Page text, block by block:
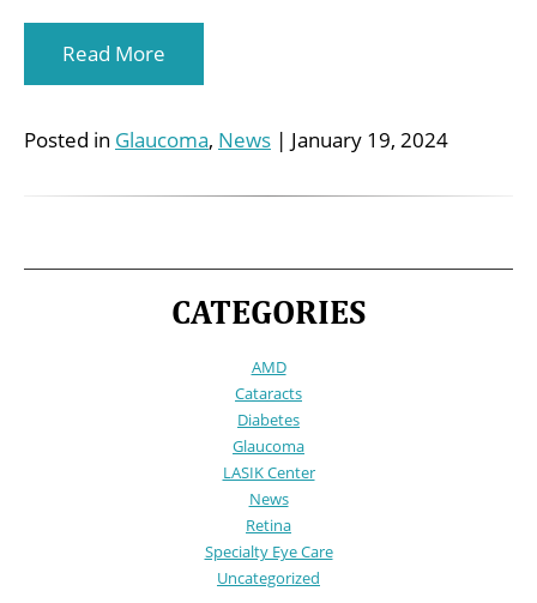
Read More
Posted in Glaucoma, News | January 19, 2024
CATEGORIES
AMD
Cataracts
Diabetes
Glaucoma
LASIK Center
News
Retina
Specialty Eye Care
Uncategorized